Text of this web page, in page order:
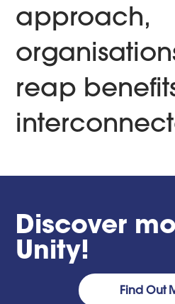
approach,
reap
Discover
Unity!
Find Out